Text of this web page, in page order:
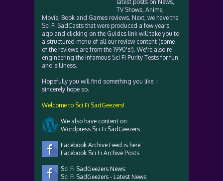
latest posts on News,
TV Shows, Anime,
Movie, Book and Games reviews. Next, we have the
Sci Fi SadCasts that were produced a few years
ago and clicking on the Guides link will take you to
a structured menu of all our review content (some
of the reviews are from the 1990's!). We're also re-
engineering the infamous Sci Fi Purity Tests for fun
and silliness.
Hopefully you will find something you like. I
sincerely hope so.
Welcome to Sci Fi SadGeezers!
We also have content on:
Wordpress Sci Fi SadGeezers
Facebook Archive Feed is here:
Facebook Sci Fi Archive Posts
Sci Fi SadGeezers News:
Sci Fi SadGeezers - Latest News